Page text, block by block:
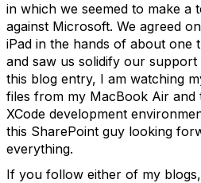
in which we seemed to make a
against Microsoft. We agreed
iPad in the hands of about one
and saw us solidify our
this blog entry, I am watching
files from my MacBook Air and
XCode development
this SharePoint guy looking
everything.
If you follow either of my